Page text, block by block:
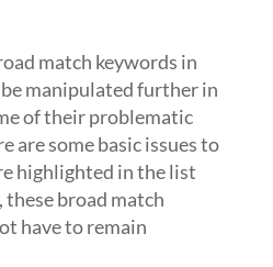
match keywords in
be manipulated further in
of their problematic
are some basic issues to
highlighted in the list
these broad match
have to remain